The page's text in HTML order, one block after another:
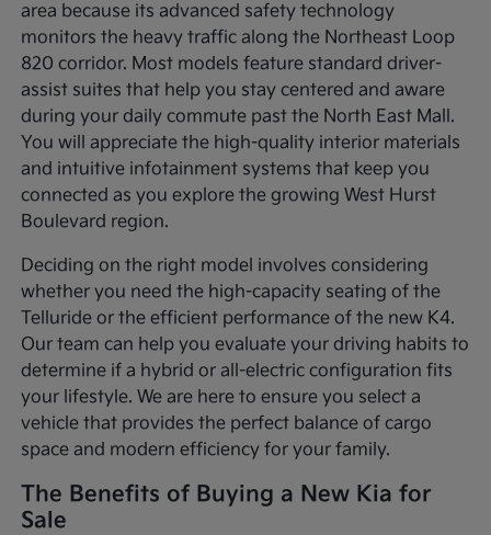
area because its advanced safety technology
monitors the heavy traffic along the Northeast Loop
820 corridor. Most models feature standard driver-
assist suites that help you stay centered and aware
during your daily commute past the North East Mall.
You will appreciate the high-quality interior materials
and intuitive infotainment systems that keep you
connected as you explore the growing West Hurst
Boulevard region.
Deciding on the right model involves considering
whether you need the high-capacity seating of the
Telluride or the efficient performance of the new K4.
Our team can help you evaluate your driving habits to
determine if a hybrid or all-electric configuration fits
your lifestyle. We are here to ensure you select a
vehicle that provides the perfect balance of cargo
space and modern efficiency for your family.
The Benefits of Buying a New Kia for
Sale